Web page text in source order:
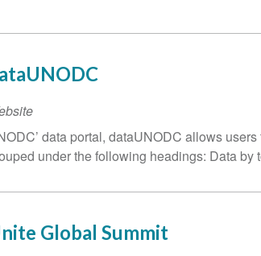
data portal, dataUNODC allows
under the following headings: Data
Global Summit